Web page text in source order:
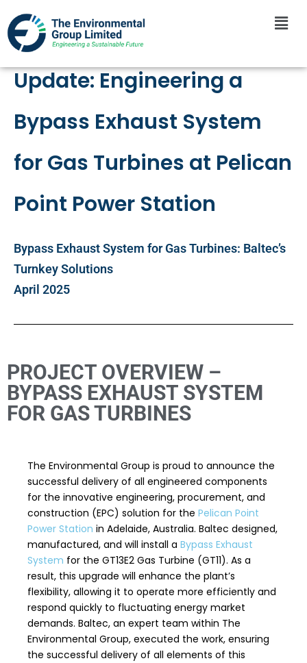
Update: Engineering a
Bypass Exhaust System
for Gas Turbines at Pelican
Point Power Station
Bypass Exhaust System for Gas Turbines: Baltec’s
Turnkey Solutions
April 2025
PROJECT OVERVIEW –
BYPASS EXHAUST SYSTEM
FOR GAS TURBINES
The Environmental Group is proud to announce the
successful delivery of all engineered components
for the innovative engineering, procurement, and
construction (EPC) solution for the Pelican Point
Power Station in Adelaide, Australia. Baltec designed,
manufactured, and will install a Bypass Exhaust
System for the GT13E2 Gas Turbine (GT11). As a
result, this upgrade will enhance the plant’s
flexibility, allowing it to operate more efficiently and
respond quickly to fluctuating energy market
demands. Baltec, an expert team within The
Environmental Group, executed the work, ensuring
the successful delivery of all elements of this